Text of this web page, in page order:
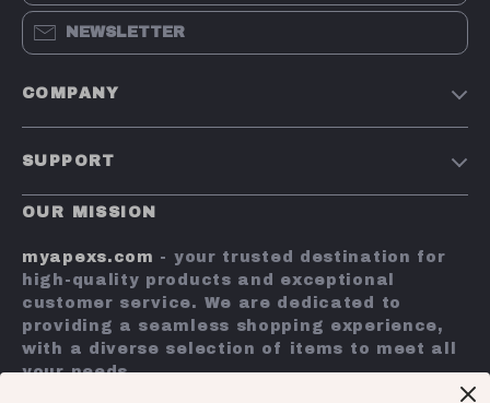
NEWSLETTER
COMPANY
Account
SUPPORT
Shipping & Delivery
Payment Methods
Tracking
OUR MISSION
myapexs.com - your trusted destination for
high-quality products and exceptional
customer service. We are dedicated to
providing a seamless shopping experience,
with a diverse selection of items to meet all
your needs.